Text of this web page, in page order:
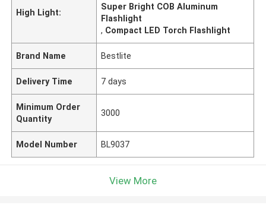
High Light:
Super Bright COB Aluminum
Flashlight
, Compact LED Torch Flashlight
Brand Name Bestlite
Delivery Time 7 days
Minimum Order
Quantity
3000
Model Number BL9037
View More